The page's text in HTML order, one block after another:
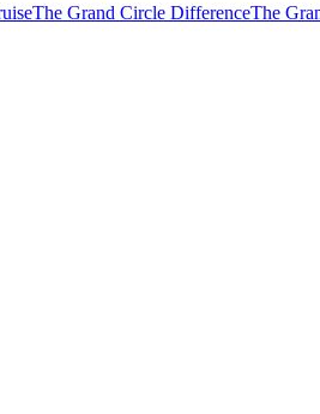
The Grand Circle DifferenceThe